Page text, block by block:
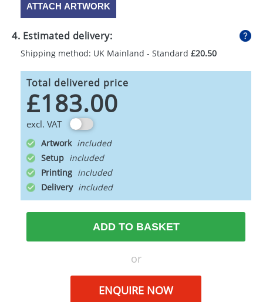
ATTACH ARTWORK
4. Estimated delivery:
Shipping method: UK Mainland - Standard £20.50
Total delivered price
£183.00
excl. VAT
Artwork
Setup
Printing
Delivery
ADD TO BASKET
or
ENQUIRE NOW